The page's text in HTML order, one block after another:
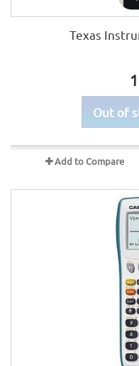
Texas
Out of
Add to Compare